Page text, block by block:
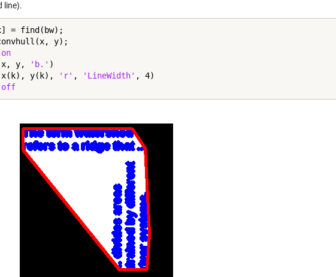
line).
= find(bw);
y);
on
y,
'b.' )
y(k),
'r' , 'LineWidth' , 4)
off